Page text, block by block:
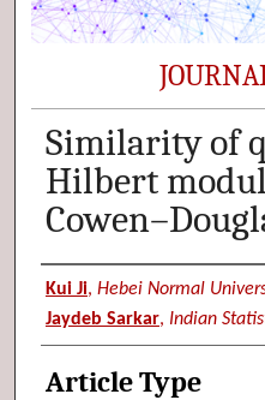
Similarity of
Hilbert
Authors
Kui Ji, Hebei Normal
Jaydeb Sarkar, Indian
Article Type